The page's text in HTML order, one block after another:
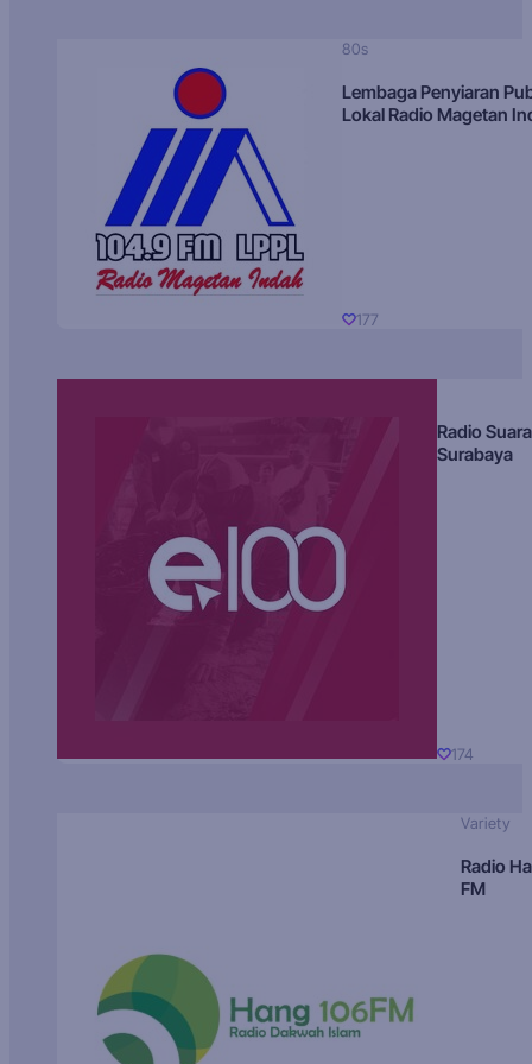
80s
Lembaga Penyiaran
Lokal Radio Magetan
177
Radio Suara
Surabaya
174
Variety
Radio
FM